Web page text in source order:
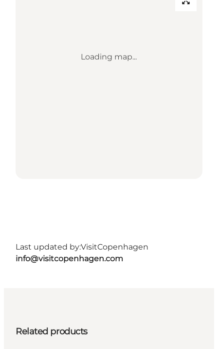
Loading map...
Last updated by:VisitCopenhagen
info@visitcopenhagen.com
Related products